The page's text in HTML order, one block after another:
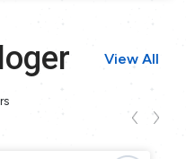
View All